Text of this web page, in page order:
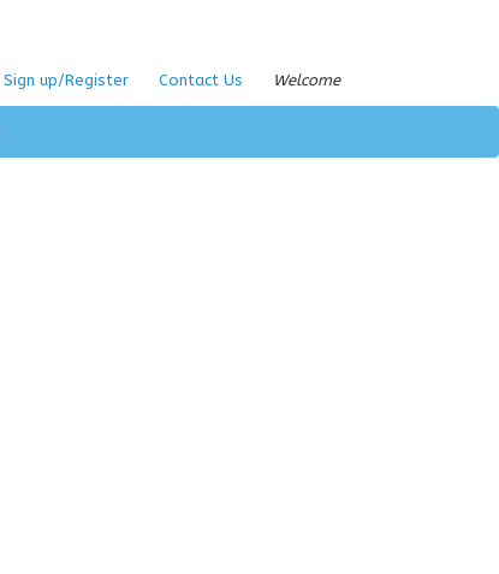
Sign up/Register Contact Us Welcome